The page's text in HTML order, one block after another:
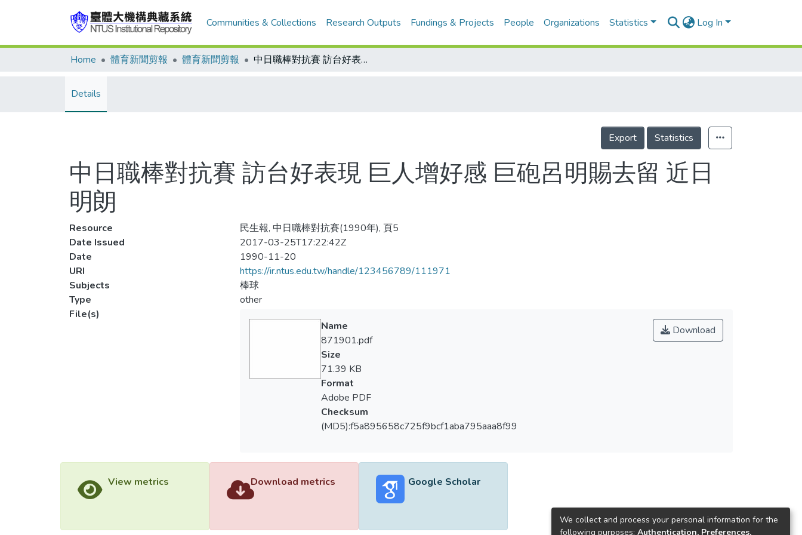
Communities & Collections Research Outputs Fundings & Projects People Organizations Statistics Log In
Home 體育新聞剪報 體育新聞剪報 中日職棒對抗賽 訪台好表現 巨人增好感 巨砲呂明賜去留 近日明朗
Details
Export Statistics
中日職棒對抗賽 訪台好表現 巨人增好感 巨砲呂明賜去留 近日
明朗
Resource
民生報, 中日職棒對抗賽(1990年), 頁5
Date Issued
2017-03-25T17:22:42Z
Date
1990-11-20
URI
https://ir.ntus.edu.tw/handle/123456789/111971
Subjects
棒球
Type
other
File(s)
Download
Name
871901.pdf
Size
71.39 KB
Format
Adobe PDF
Checksum
(MD5):f5a895658c725f9bcf1aba795aaa8f99
View metrics Download metrics Google Scholar
We collect and process your personal information for the
following purposes: Authentication, Preferences,